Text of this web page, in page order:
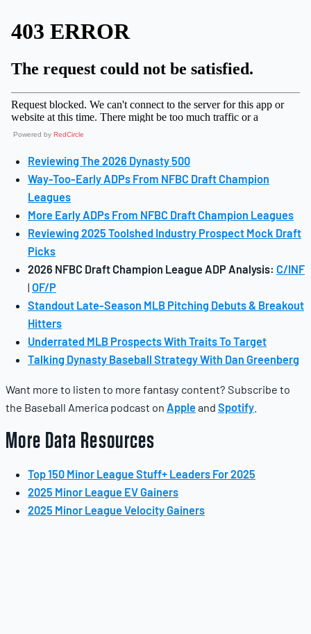
Powered by RedCircle
Reviewing The 2026 Dynasty 500
Way-Too-Early ADPs From NFBC Draft Champion
Leagues
More Early ADPs From NFBC Draft Champion Leagues
Reviewing 2025 Toolshed Industry Prospect Mock Draft
Picks
2026 NFBC Draft Champion League ADP Analysis: C/INF
| OF/P
Standout Late-Season MLB Pitching Debuts & Breakout
Hitters
Underrated MLB Prospects With Traits To Target
Talking Dynasty Baseball Strategy With Dan Greenberg
Want more to listen to more fantasy content? Subscribe to
the Baseball America podcast on Apple and Spotify
More Data Resources
Top 150 Minor League Stuff+ Leaders For 2025
2025 Minor League EV Gainers
2025 Minor League Velocity Gainers